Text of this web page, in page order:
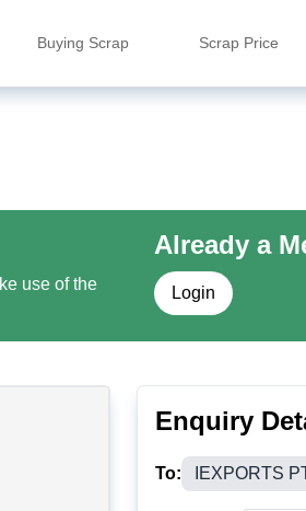
Buying Scrap Scrap Price
use of the
Already a
Login
Enquiry
To: IEXPORTS